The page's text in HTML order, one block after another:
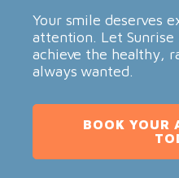
Your smile deserves
attention. Let Sunrise
achieve the healthy,
always wanted.
BOOK YOUR